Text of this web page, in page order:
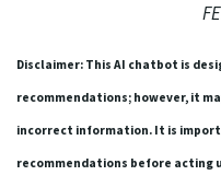
Disclaimer: This AI chatbot is
recommendations; however, it
incorrect information. It is
recommendations before acting